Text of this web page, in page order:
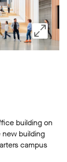
building on
new building
campus